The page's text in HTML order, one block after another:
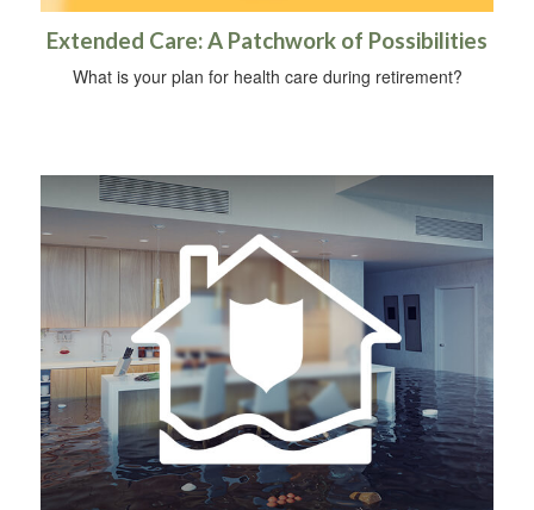
Extended Care: A Patchwork of Possibilities
What is your plan for health care during retirement?